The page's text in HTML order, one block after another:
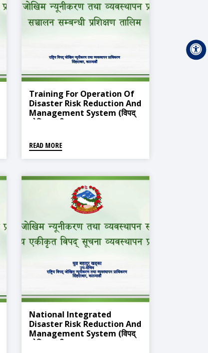
Training For Operation Of
Disaster Risk Reduction And
Management System (विपद्
जोखिम न्यूनीकरण तथा व्यवस्थापन
तालिम)
READ MORE
National Integrated
Disaster Risk Reduction And
Management System (विपद्
जोखिम न्यूनीकरण तथा व्यवस्थापन